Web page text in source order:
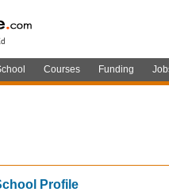
Courses Funding
Profile